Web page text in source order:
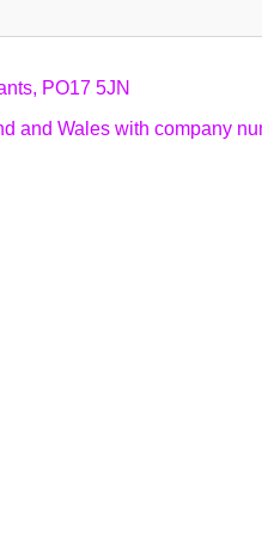
PO17 5JN
and Wales with company